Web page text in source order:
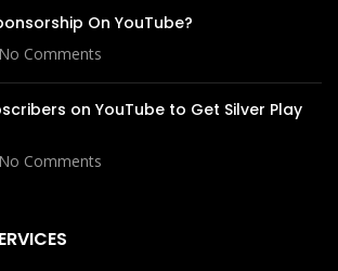
On YouTube?
No Comments
on YouTube to Get Silver Play
No Comments